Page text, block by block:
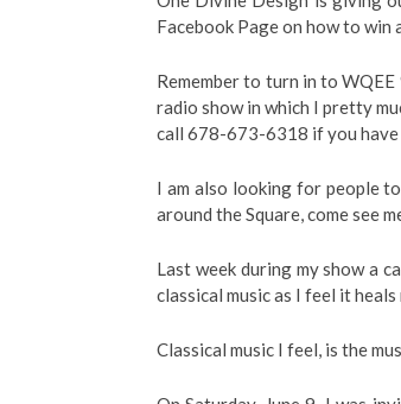
Facebook Page on how to
Remember to turn in to
radio show in which I pretty
call 678-673-6318 if you have
I am also looking for people
around the Square, come see
Last week during my show a
classical music as I feel it
Classical music I feel, is the